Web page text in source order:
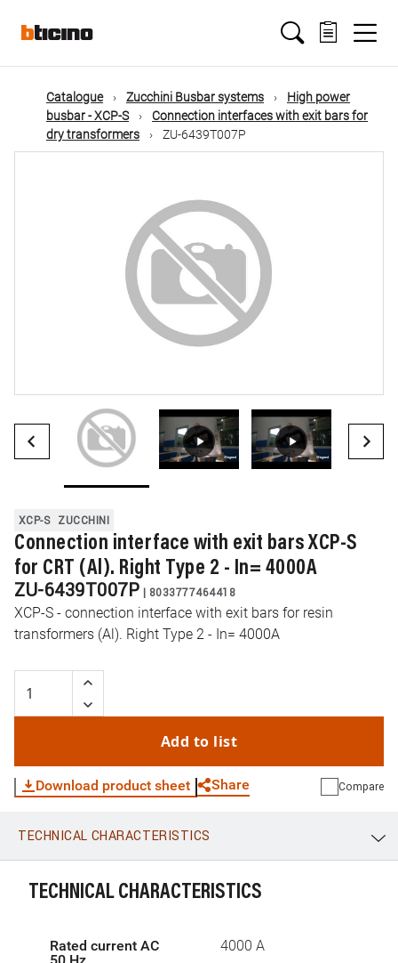
mainMain
navigation
Catalogue Zucchini Busbar systems
High power
busbar - XCP-S
Connection interfaces with exit bars for
dry transformers
ZU-6439T007P
XCP-S ZUCCHINI
Connection interface with exit bars XCP-S
for CRT (Al). Right Type 2 - In= 4000A
ZU-6439T007P | 8033777464418
XCP-S - connection interface with exit bars for resin
transformers (Al). Right Type 2 - In= 4000A
Add to list
Download product sheet Share
WhatsApp Link E-mail
Compare
TECHNICAL CHARACTERISTICS
TECHNICAL CHARACTERISTICS
Rated current AC
4000 A